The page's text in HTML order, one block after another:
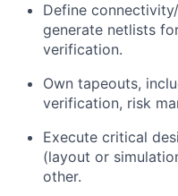
Define
generate netlists
verification.
Own tapeouts,
verification, risk
Execute critical
(layout or
other.